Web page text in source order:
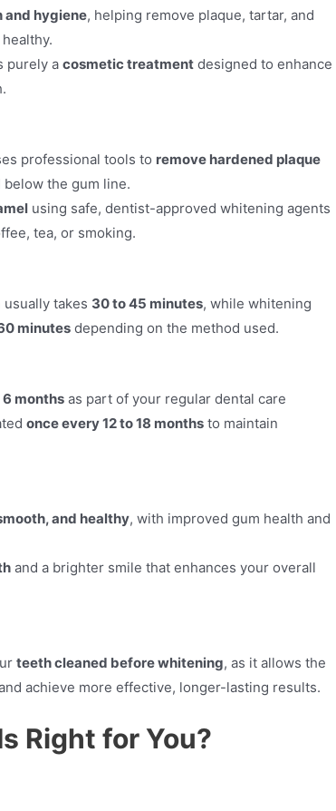
and hygiene, helping remove plaque, tartar, and
purely acosmetic treatment designed to enhance
professional tools to remove hardened plaque
the gum line.
using safe, dentist-approved whitening agents
tea, or smoking.
takes 30 to 45 minutes, while whitening
minutes depending on the method used.
months as part of your regular dental care
once every 12 to 18 months to maintain
and healthy, with improved gum health and
and a brighter smile that enhances your overall
teeth cleaned before whitening, as it allows the
achieve more effective, longer-lasting results.
Right for You?